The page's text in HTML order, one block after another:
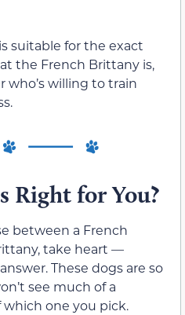
suitable for the exact
the French Brittany is,
who’s willing to train
Right for You?
between a French
take heart —
These dogs are so
see much of a
one you pick.